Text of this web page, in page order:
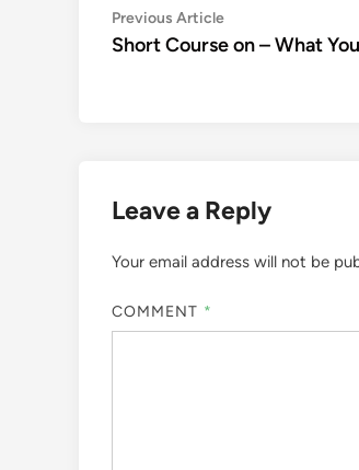
Post
navigation
Previous ArticlePrevious
article:
Short Course on – What
Leave a Reply
Your email address will not be
COMMENT *